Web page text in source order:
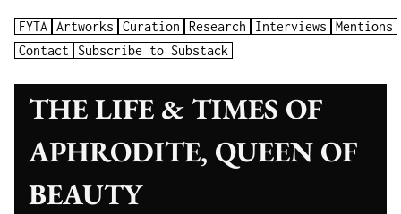
FYTA Artworks Curation Research Interviews
Mentions
Contact
Subscribe to Substack
THE LIFE & TIMES OF
APHRODITE, QUEEN OF
BEAUTY